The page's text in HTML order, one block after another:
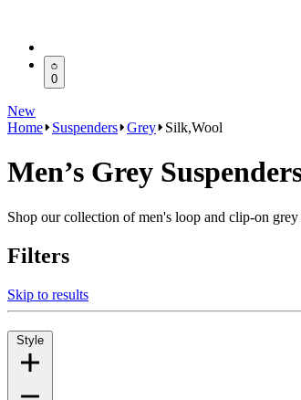
0
New
Home
Suspenders Grey Silk,Wool
Men’s Grey
Shop our collection of men's loop and clip-on
Filters
Skip to results
Style